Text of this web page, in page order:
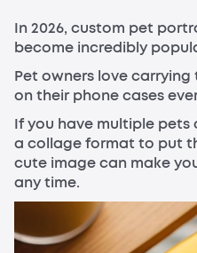
In 2026, custom pet
become incredibly
Pet owners love
on their phone cases
If you have multiple pets
a collage format to put
cute image can make
any time.